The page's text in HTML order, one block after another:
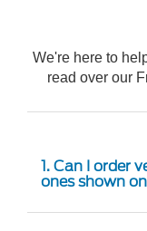
We're here to
read over our
1. Can I order
ones shown